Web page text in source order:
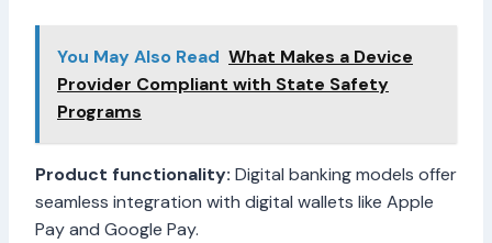
You May Also Read What Makes a Device
Provider Compliant with State Safety
Programs
Product functionality: Digital banking models offer
seamless integration with digital wallets like Apple
Pay and Google Pay.